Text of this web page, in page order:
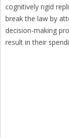
cognitively rigid
break the law by
decision-making
result in their